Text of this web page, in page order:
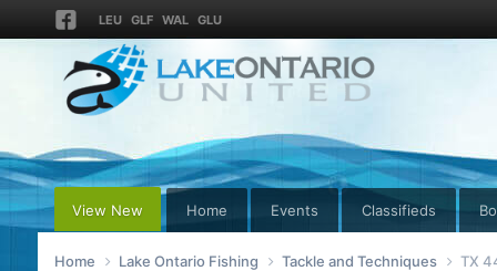
LEU GLF WAL GLU
View New Home Events Classifieds
Home Lake Ontario Fishing Tackle and Techniques TX